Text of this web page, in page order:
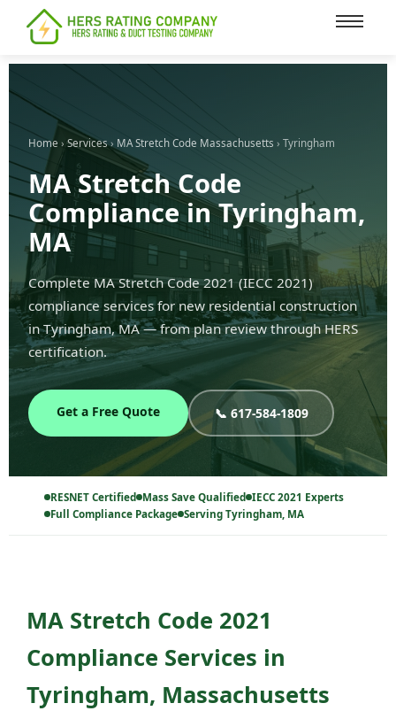
content
Home ›Services› MA Stretch Code Massachusetts › Tyringham
MA Stretch Code
Compliance in Tyringham,
MA
Complete MA Stretch Code 2021 (IECC 2021)
compliance services for new residential construction
in Tyringham, MA — from plan review through HERS
certification.
Get a Free Quote 📞 617-584-1809
RESNET Certified Mass Save Qualified IECC 2021 Experts
Full Compliance Package Serving Tyringham, MA
MA Stretch Code 2021
Compliance Services in
Tyringham, Massachusetts